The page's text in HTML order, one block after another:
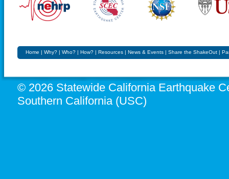
Home | Why? | Who? | How? | Resources | News & Events | Share the ShakeOut |
© 2026 Statewide California Earthquake
Southern California (USC)